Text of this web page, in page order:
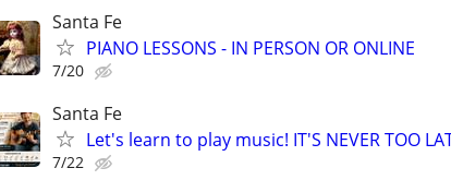
Santa Fe
PIANO LESSONS - IN PERSON OR ONLINE
7/20
Santa Fe
Let's learn to play music! IT'S NEVER TOO
7/22